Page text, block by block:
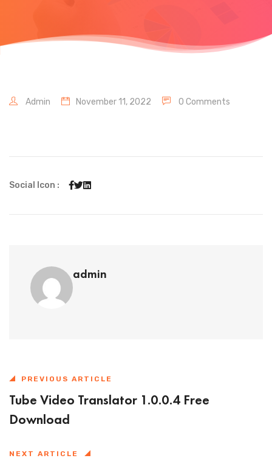
Admin November 11, 2022 0 Comments
Social Icon :
admin
PREVIOUS ARTICLE
Tube Video Translator 1.0.0.4 Free
Download
NEXT ARTICLE